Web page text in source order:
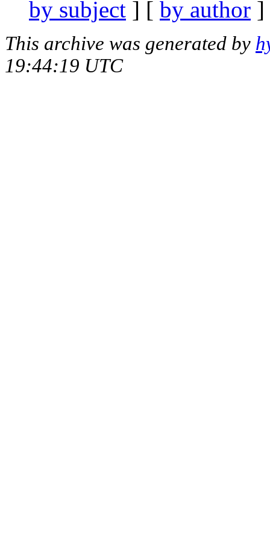
by subject ] [ by author
This archive was generated by
19:44:19 UTC